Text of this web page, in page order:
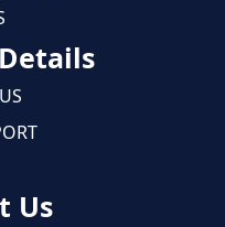
Us